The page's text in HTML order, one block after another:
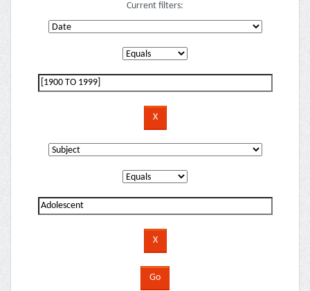
Current filters: